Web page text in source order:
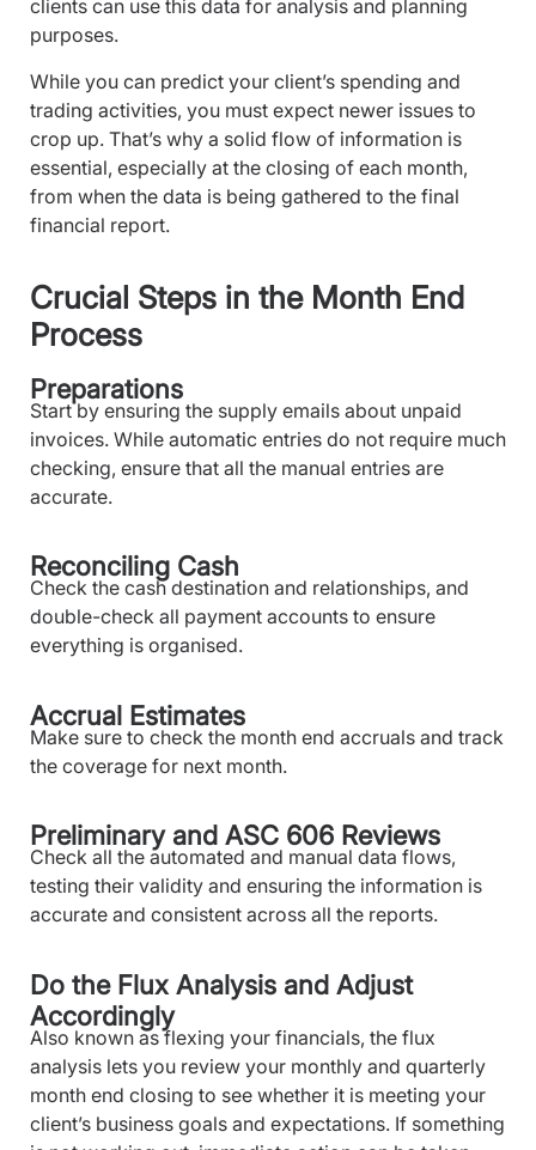
clients can use this data for analysis and planning
purposes.
While you can predict your client’s spending and
trading activities, you must expect newer issues to
crop up. That’s why a solid flow of information is
essential, especially at the closing of each month,
from when the data is being gathered to the final
financial report.
Crucial Steps in the Month End
Process
Preparations
Start by ensuring the supply emails about unpaid
invoices. While automatic entries do not require much
checking, ensure that all the manual entries are
accurate.
Reconciling Cash
Check the cash destination and relationships, and
double-check all payment accounts to ensure
everything is organised.
Accrual Estimates
Make sure to check the month end accruals and track
the coverage for next month.
Preliminary and ASC 606 Reviews
Check all the automated and manual data flows,
testing their validity and ensuring the information is
accurate and consistent across all the reports.
Do the Flux Analysis and Adjust
Accordingly
Also known as flexing your financials, the flux
analysis lets you review your monthly and quarterly
month end closing to see whether it is meeting your
client’s business goals and expectations. If something